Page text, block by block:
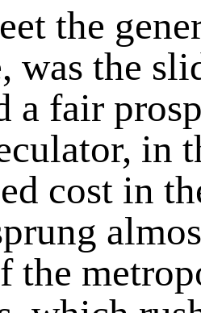
the
was the
a fair
in
cost in
the